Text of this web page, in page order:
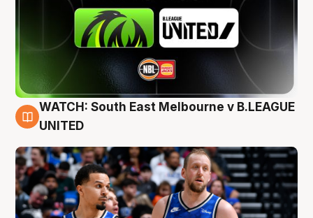
6 Aug
WATCH: South East Melbourne v B.LEAGUE
UNITED